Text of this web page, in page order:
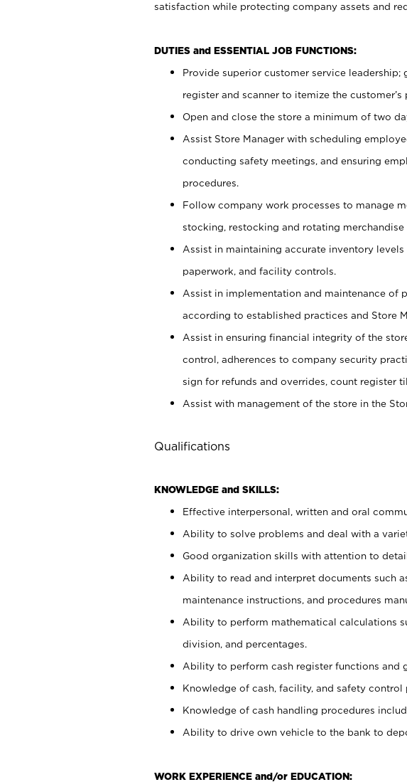
satisfaction while protecting company assets and
DUTIES and ESSENTIAL JOB FUNCTIONS:
Provide superior customer service leadership;
register and scanner to itemize the customer’s
Open and close the store a minimum of two
Assist Store Manager with scheduling
conducting safety meetings, and ensuring
procedures.
Follow company work processes to manage
stocking, restocking and rotating
Assist in maintaining accurate inventory
paperwork, and facility controls.
Assist in implementation and maintenance of
according to established practices and Store
Assist in ensuring financial integrity of the
control, adherences to company security
sign for refunds and overrides, count register
Assist with management of the store in the
Qualifications
KNOWLEDGE and SKILLS:
Effective interpersonal, written and oral
Ability to solve problems and deal with a
Good organization skills with attention to
Ability to read and interpret documents such
maintenance instructions, and procedures
Ability to perform mathematical calculations
division, and percentages.
Ability to perform cash register functions and
Knowledge of cash, facility, and safety control
Knowledge of cash handling procedures
Ability to drive own vehicle to the bank to
WORK EXPERIENCE and/or EDUCATION: